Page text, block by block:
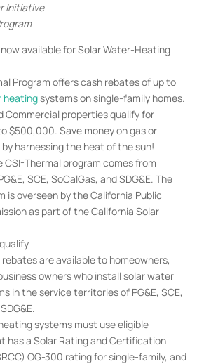
Initiative
available for Solar Water-Heating
Program offers cash rebates of up to
heatingsystems on single-family homes.
Commercial properties qualify for
$500,000. Save money on gas or
harnessing the heat of the sun!
CSI-Thermal program comes from
SCE, SoCalGas, and SDG&E. The
is overseen by the California Public
as part of the California Solar
rebates are available to homeowners,
owners who install solar water
in the service territories of PG&E, SCE,
systems must use eligible
has a Solar Rating and Certification
OG-300 rating for single-family, and